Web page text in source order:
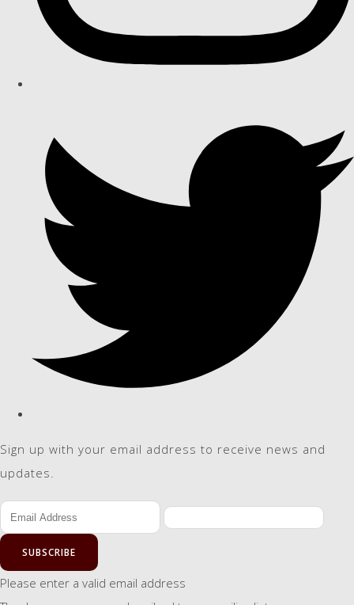
Sign up with your email address to receive news and
updates.
SUBSCRIBE
Please enter a valid email address